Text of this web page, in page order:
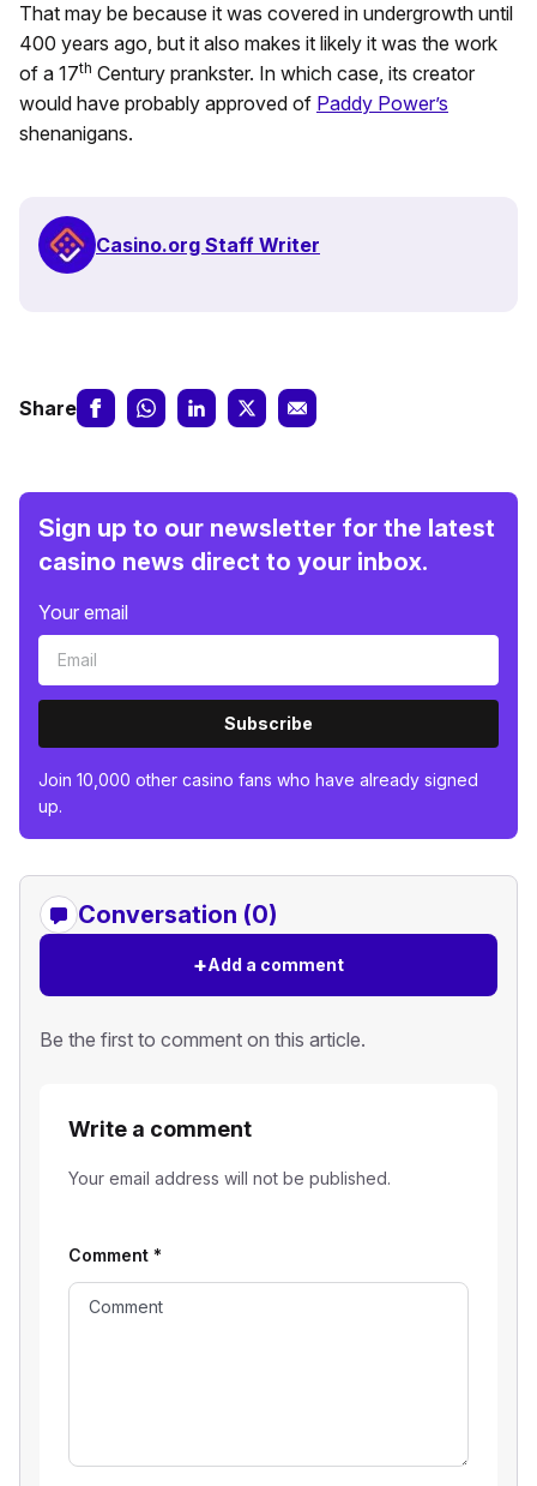
That may be because it was covered in undergrowth until
400 years ago, but it also makes it likely it was the work
of a 17th Century prankster. In which case, its creator
would have probably approved of Paddy Power’s
shenanigans.
Casino.org Staff Writer
Share
Sign up to our newsletter for the latest
casino news direct to your inbox.
Your email
Subscribe
Join 10,000 other casino fans who have already signed
up.
Conversation (0)
+Add a comment
Be the first to comment on this article.
Write a comment
Your email address will not be published.
Comment *